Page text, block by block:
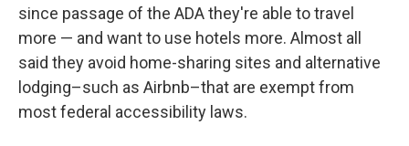
since passage of the ADA they're able to travel
more — and want to use hotels more. Almost all
said they avoid home-sharing sites and alternative
lodging–such as Airbnb–that are exempt from
most federal accessibility laws.